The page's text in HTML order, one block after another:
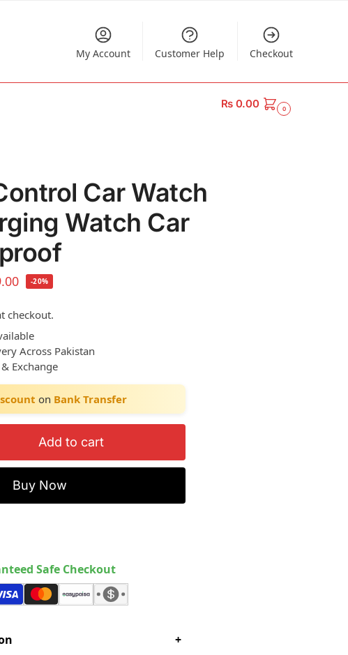
My Account Customer Help Checkout
₨0.00 0
Car Watch
Watch Car
-20%
checkout.
Across Pakistan
Exchange
on Bank Transfer
Add to cart
Buy Now
Safe Checkout
+